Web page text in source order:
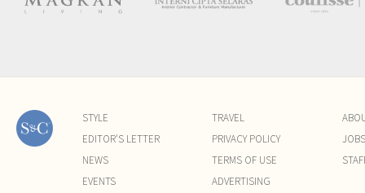
STYLE
EDITOR'S LETTER
NEWS
EVENTS
TRAVEL
PRIVACY POLICY
TERMS OF USE
ADVERTISING
JOBS